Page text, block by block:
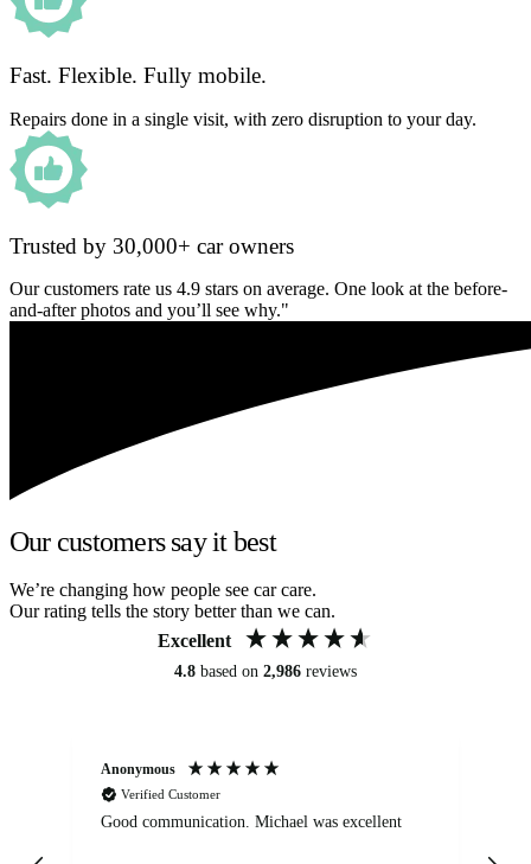
Fast. Flexible. Fully mobile.
Repairs done in a single visit, with zero disruption to your day.
Trusted by 30,000+ car owners
Our customers rate us 4.9 stars on average. One look at the before-
and-after photos and you’ll see why."
Our customers say it best
We’re changing how people see car care.
Our rating tells the story better than we can.
Excellent
4.8 based on 2,986 reviews
Anonymous
Verified Customer
Good communication. Michael was excellent